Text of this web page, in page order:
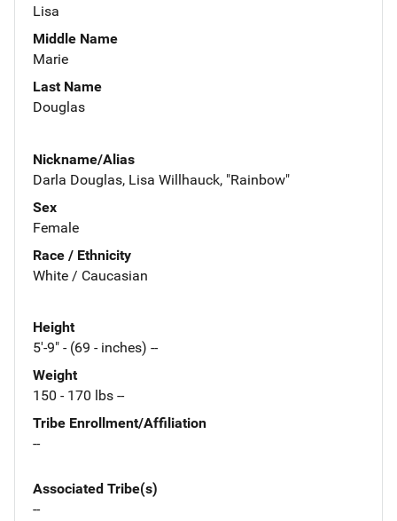
Lisa
Middle Name
Marie
Last Name
Douglas
Nickname/Alias
Darla Douglas, Lisa Willhauck, "Rainbow"
Sex
Female
Race / Ethnicity
White / Caucasian
Height
5'-9" - (69 - inches) --
Weight
150 - 170 lbs --
Tribe Enrollment/Affiliation
--
Associated Tribe(s)
--